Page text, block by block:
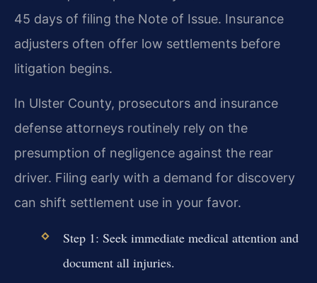
45 days of filing the Note of Issue. Insurance
adjusters often offer low settlements before
litigation begins.
In Ulster County, prosecutors and insurance
defense attorneys routinely rely on the
presumption of negligence against the rear
driver. Filing early with a demand for discovery
can shift settlement use in your favor.
Step 1: Seek immediate medical attention and
document all injuries.